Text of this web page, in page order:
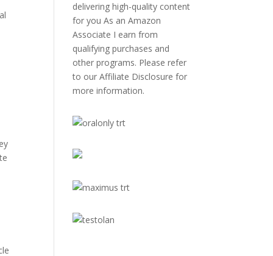
delivering high-quality content
for you As an Amazon
Associate I earn from
qualifying purchases and
other programs. Please refer
to ourAffiliate Disclosure for
more information.